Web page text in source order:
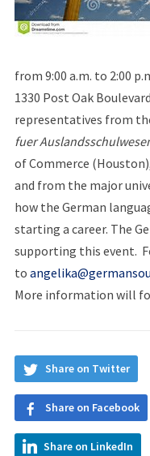
from 9:00 a.m. to 2:00
1330 Post Oak
representatives from
fuer
of Commerce
and from the major
how the German
starting a career. The
supporting this event.
to
More information will
Share on Twitter
Share on Facebook
Share on LinkedIn